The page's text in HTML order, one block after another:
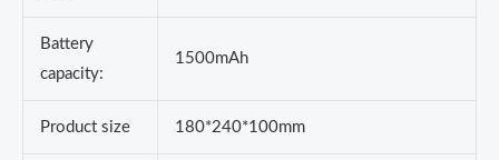
Battery
capacity:
1500mAh
Product size 180*240*100mm